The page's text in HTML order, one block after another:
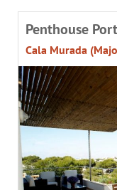
Penthouse
Cala Murada